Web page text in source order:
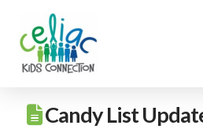
Candy List